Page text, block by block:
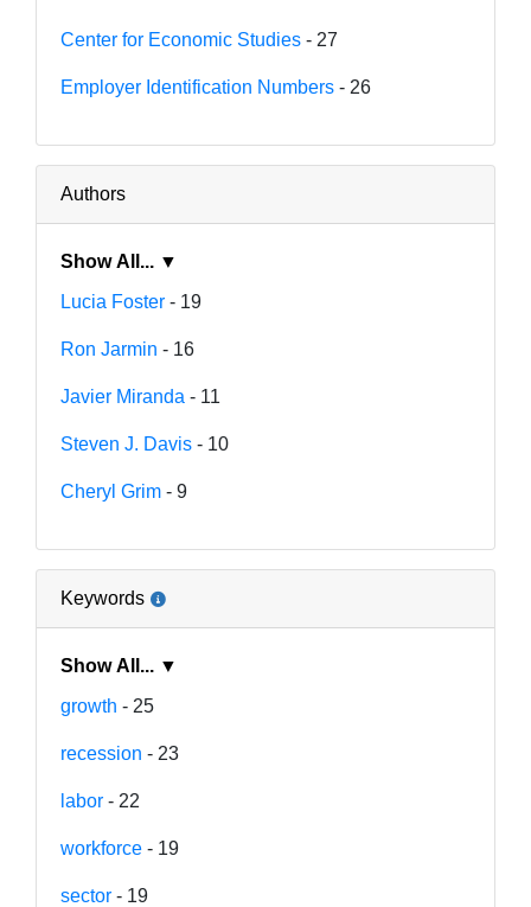
Center for Economic Studies - 27
Employer Identification Numbers - 26
Authors
Show All... ▼
Lucia Foster - 19
Ron Jarmin - 16
Javier Miranda - 11
Steven J. Davis - 10
Cheryl Grim - 9
Keywords
Show All... ▼
growth - 25
recession - 23
labor - 22
workforce - 19
sector - 19